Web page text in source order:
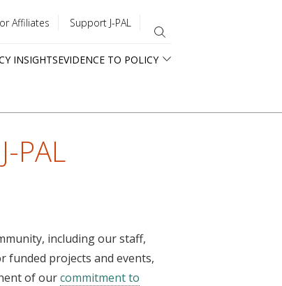
Affiliates Support J-PAL
INSIGHTSEVIDENCE TO POLICY
PAL
including our staff,
funded projects and events,
of ourcommitment to